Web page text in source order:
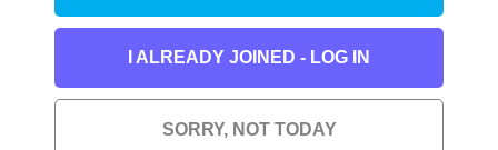
Don’t Think About a
The Pretzel, the Pig,
and the Baby Baboon
I ALREADY JOINED - LOG IN
SORRY, NOT TODAY